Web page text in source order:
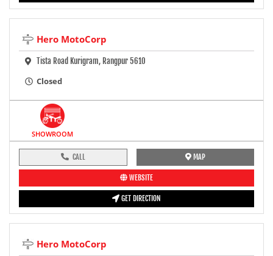
Hero MotoCorp
Tista Road Kurigram, Rangpur 5610
Closed
SHOWROOM
CALL MAP
WEBSITE
GET DIRECTION
Hero MotoCorp